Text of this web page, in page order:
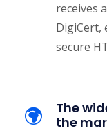
receives
DigiCert,
secure
The
the